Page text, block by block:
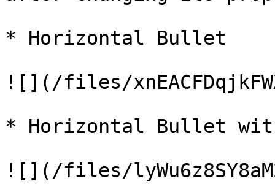
* Horizontal Bullet
![](/files/
* Horizontal Bullet
![](/files/